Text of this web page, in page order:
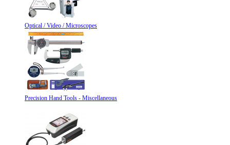
Optical / Video / Microscopes
Precision Hand Tools - Miscellaneous